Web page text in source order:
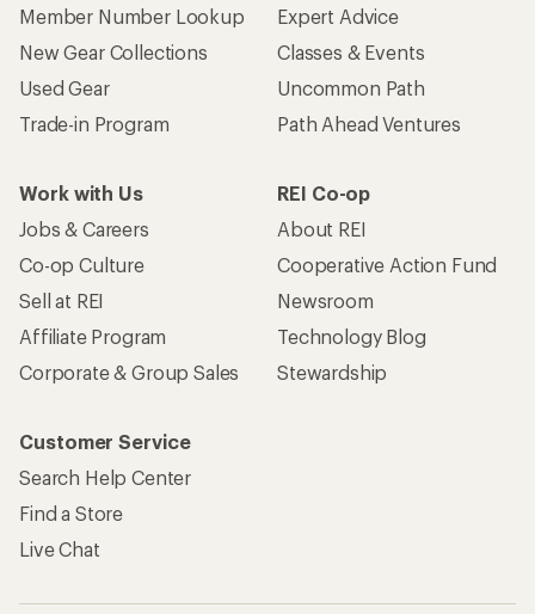
Member Number Lookup
New Gear Collections
Used Gear
Trade-in Program
Expert Advice
Classes & Events
Uncommon Path
Path Ahead Ventures
Work with Us
Jobs & Careers
Co-op Culture
Sell at REI
Affiliate Program
Corporate & Group Sales
REI Co-op
About REI
Cooperative Action Fund
Newsroom
Technology Blog
Stewardship
Customer Service
Search Help Center
Find a Store
Live Chat